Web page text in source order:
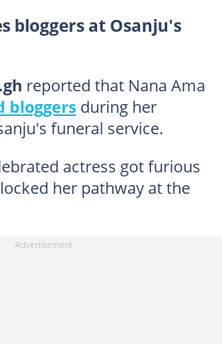
bloggers at Osanju's
reported that Nana Ama
bloggersduring her
funeral service.
actress got furious
her pathway at the